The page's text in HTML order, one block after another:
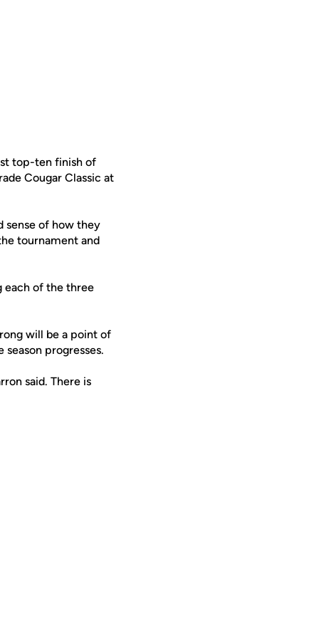
top-ten finish of
Cougar Classic at
sense of how they
tournament and
each of the three
will be a point of
progresses.
said. There is